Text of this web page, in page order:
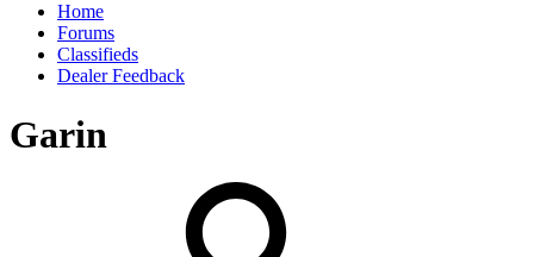
Home
Forums
Classifieds
Dealer Feedback
Garin